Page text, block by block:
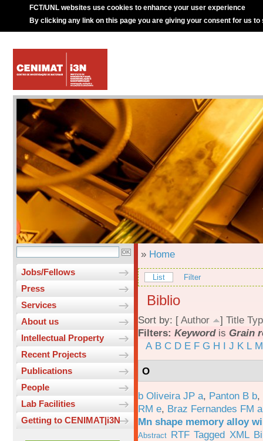
FCT/UNL websites use cookies to enhance your user experience
By clicking any link on this page you are giving your consent for us to
Jobs/Fellows
Press
Services
About us
Intellectual Property
Recent Projects
Publications
People
Lab Facilities
Getting to CENIMAT|i3N
» Home
List Filter
Biblio
Sort by: [ Author ] Title
Filters: Keywordis Grain
A B C D E F G H I J K L M
O
b Oliveira JP a, Panton B b,
RM e, Braz Fernandes FM a
Mn shape memory alloy
Abstract RTF Tagged XML